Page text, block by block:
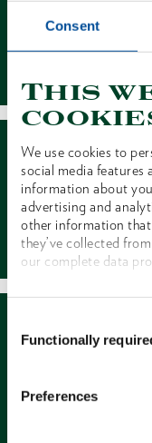
Consent
This
We use cookies to
social media features
information about
advertising and
other information
they’ve collected
our complete data
Selection
Functionally
Preferences